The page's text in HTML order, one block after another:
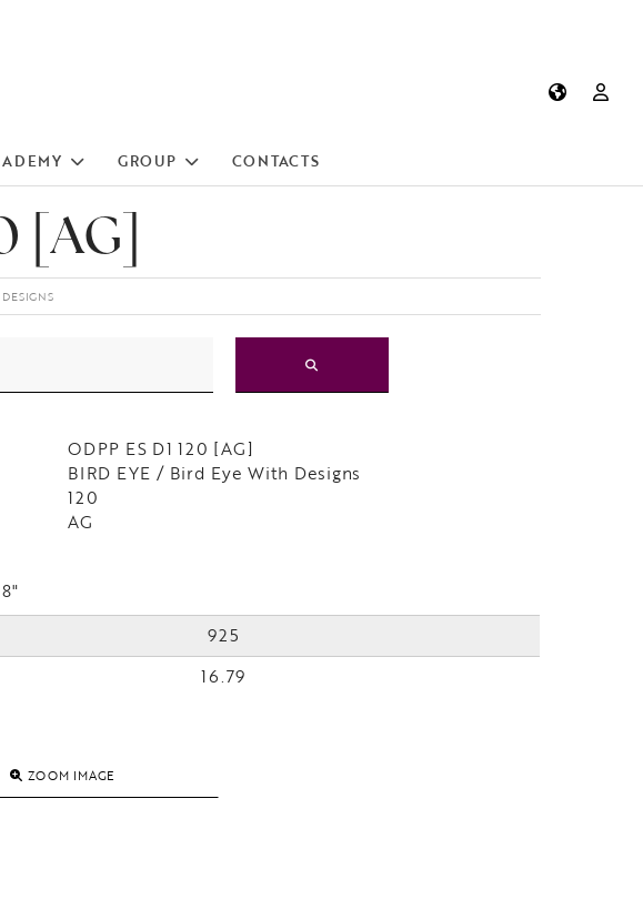
GROUP CONTACTS
[AG]
ODPP ES D1 120 [AG]
BIRD EYE / Bird Eye With Designs
120
AG
925
16.79
ZOOM IMAGE